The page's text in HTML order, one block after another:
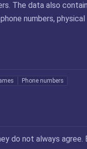
The data also
numbers, physical
Phone numbers
do not always agree.